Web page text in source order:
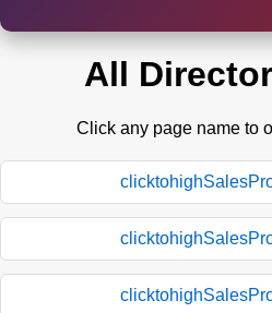
All
Click any page name to